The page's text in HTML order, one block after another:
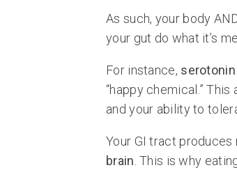
As such, your body
your gut do what it’s
For instance, serotonin
“happy chemical.”
and your ability to
Your GI tract
brain. This is why